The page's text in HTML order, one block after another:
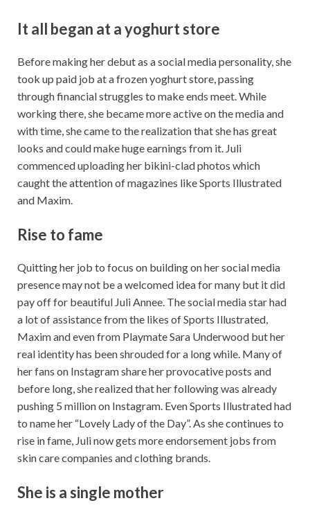
It all began at a yoghurt store
Before making her debut as a social media personality, she
took up paid job at a frozen yoghurt store, passing
through financial struggles to make ends meet. While
working there, she became more active on the media and
with time, she came to the realization that she has great
looks and could make huge earnings from it. Juli
commenced uploading her bikini-clad photos which
caught the attention of magazines like Sports Illustrated
and Maxim.
Rise to fame
Quitting her job to focus on building on her social media
presence may not be a welcomed idea for many but it did
pay off for beautiful Juli Annee. The social media star had
a lot of assistance from the likes of Sports Illustrated,
Maxim and even from Playmate Sara Underwood but her
real identity has been shrouded for a long while. Many of
her fans on Instagram share her provocative posts and
before long, she realized that her following was already
pushing 5 million on Instagram. Even Sports Illustrated had
to name her “Lovely Lady of the Day”. As she continues to
rise in fame, Juli now gets more endorsement jobs from
skin care companies and clothing brands.
She is a single mother